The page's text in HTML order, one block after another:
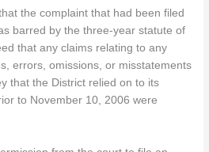
the complaint that had been filed
barred by the three-year statute of
that any claims relating to any
errors, omissions, or misstatements
that the District relied on to its
to November 10, 2006 were